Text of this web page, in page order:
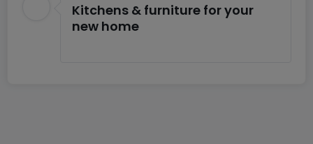
Kitchens & furniture for your
new home